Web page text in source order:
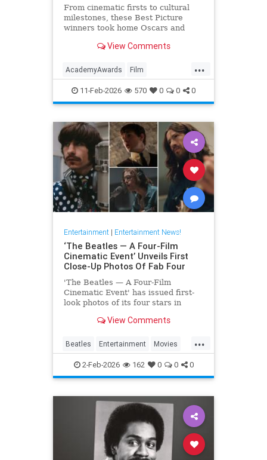
From cinematic firsts to cultural
milestones, these Best Picture
winners took home Oscars and
View Comments
...
AcademyAwards Film
FilmHistory Movies
11-Feb-2026 570 0 0 0
Entertainment| Entertainment News!
‘The Beatles — A Four-Film
Cinematic Event’ Unveils First
Close-Up Photos Of Fab Four
'The Beatles — A Four-Film
Cinematic Event' has issued first-
look photos of its four stars in
issued abroad.View Comments
...
Beatles Entertainment Movies
TheBeatles
2-Feb-2026 162 0 0 0